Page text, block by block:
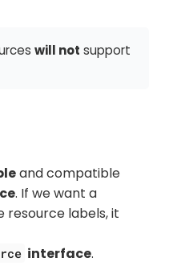
will not support
and compatible
. If we want a
resource labels, it
interface.